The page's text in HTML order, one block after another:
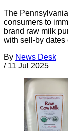
The
consumers to
brand raw milk
with sell-by dates
By News Desk
/ 11 Jul 2025